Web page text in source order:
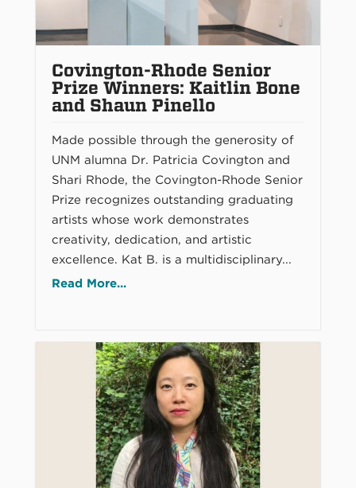
Covington-Rhode Senior
Prize Winners: Kaitlin Bone
and Shaun Pinello
Made possible through the generosity of
UNM alumna Dr. Patricia Covington and
Shari Rhode, the Covington-Rhode Senior
Prize recognizes outstanding graduating
artists whose work demonstrates
creativity, dedication, and artistic
excellence. Kat B. is a multidisciplinary...
Read More...